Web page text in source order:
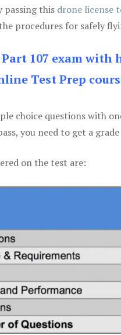
passing this drone license
procedures for safely
107 exam
Test Prep
choice questions with
you need to get a
on the test are: